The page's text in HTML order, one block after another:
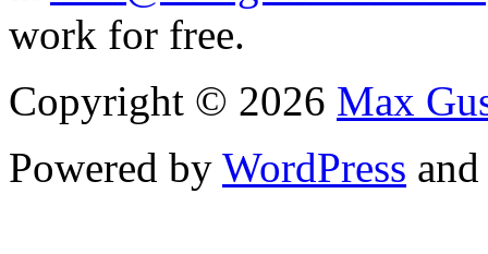
work for free.
Copyright © 2026 Max
Powered by WordPress